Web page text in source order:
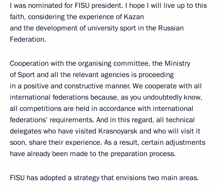
I was nominated for FISU president. I hope I will live up to this
faith, considering the experience of Kazan
and the development of university sport in the Russian
Federation.
Cooperation with the organising committee, the Ministry
of Sport and all the relevant agencies is proceeding
in a positive and constructive manner. We cooperate with all
international federations because, as you undoubtedly know,
all competitions are held in accordance with international
federations’ requirements. And in this regard, all technical
delegates who have visited Krasnoyarsk and who will visit it
soon, share their experience. As a result, certain adjustments
have already been made to the preparation process.
FISU has adopted a strategy that envisions two main areas.